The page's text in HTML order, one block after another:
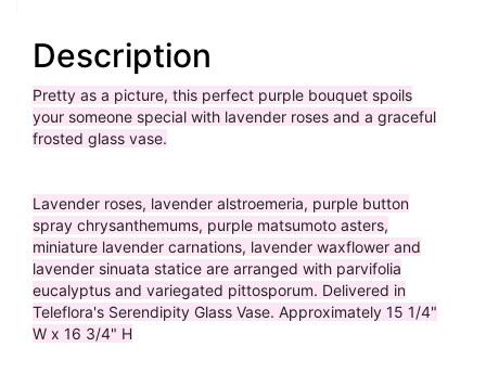
Description
Pretty as a picture, this perfect purple bouquet spoils
your someone special with lavender roses and a graceful
frosted glass vase.
Lavender roses, lavender alstroemeria, purple button
spray chrysanthemums, purple matsumoto asters,
miniature lavender carnations, lavender waxflower and
lavender sinuata statice are arranged with parvifolia
eucalyptus and variegated pittosporum. Delivered in
Teleflora's Serendipity Glass Vase. Approximately 15 1/4"
W x 16 3/4" H